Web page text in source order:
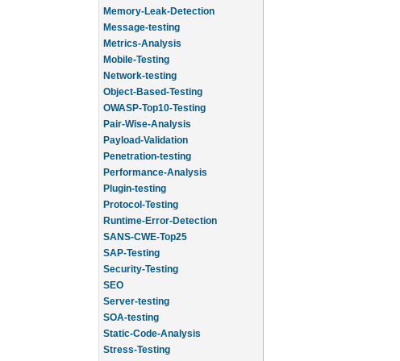
Memory-Leak-Detection
Message-testing
Metrics-Analysis
Mobile-Testing
Network-testing
Object-Based-Testing
OWASP-Top10-Testing
Pair-Wise-Analysis
Payload-Validation
Penetration-testing
Performance-Analysis
Plugin-testing
Protocol-Testing
Runtime-Error-Detection
SANS-CWE-Top25
SAP-Testing
Security-Testing
SEO
Server-testing
SOA-testing
Static-Code-Analysis
Stress-Testing